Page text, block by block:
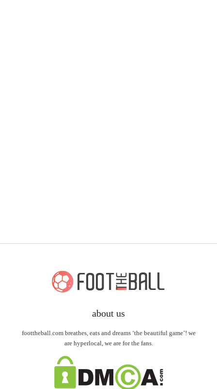
about us
foottheball.com breathes, eats and dreams ‘the beautiful game’! we
are hyperlocal, we are for the fans.